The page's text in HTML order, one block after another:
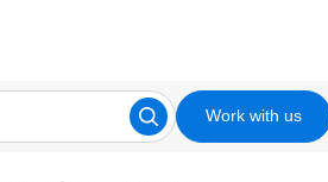
Work with us